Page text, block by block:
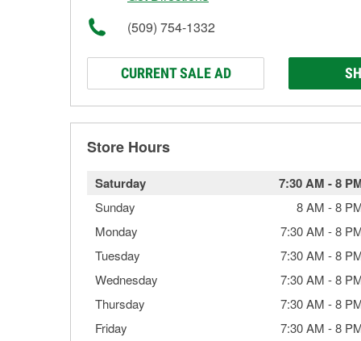
(509) 754-1332
CURRENT SALE AD
Store Hours
Saturday 7:30 AM -8
Sunday 8 AM -8
Monday
7:30 AM -8
Tuesday
7:30 AM -8
Wednesday
7:30 AM -8
Thursday
7:30 AM -8
Friday
7:30 AM -8